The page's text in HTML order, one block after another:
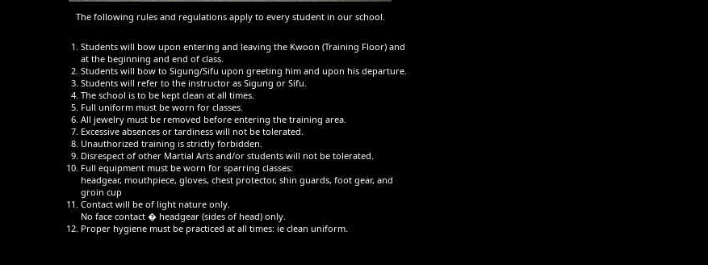
The following rules and regulations apply to every student in our school.
Students will bow upon entering and leaving the Kwoon (Training Floor) and
at the beginning and end of class.
Students will bow to Sigung/Sifu upon greeting him and upon his departure.
Students will refer to the instructor as Sigung or Sifu.
The school is to be kept clean at all times.
Full uniform must be worn for classes.
All jewelry must be removed before entering the training area.
Excessive absences or tardiness will not be tolerated.
Unauthorized training is strictly forbidden.
Disrespect of other Martial Arts and/or students will not be tolerated.
Full equipment must be worn for sparring classes:
headgear, mouthpiece, gloves, chest protector, shin guards, foot gear, and
groin cup
Contact will be of light nature only.
No face contact � headgear (sides of head) only.
Proper hygiene must be practiced at all times: ie clean uniform.